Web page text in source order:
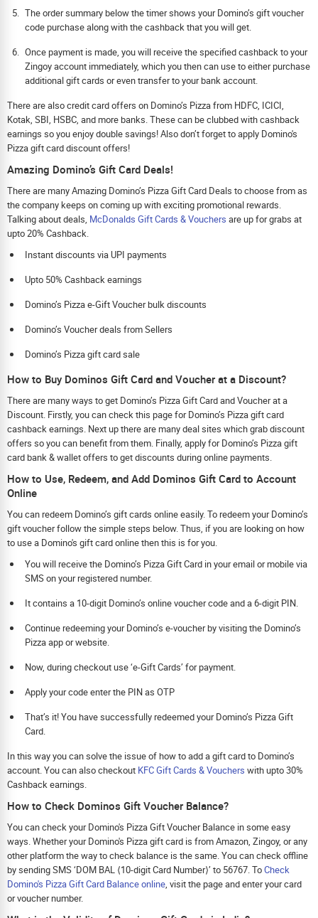
The order summary below the timer shows your Domino’s gift voucher
code purchase along with the cashback that you will get.
Once payment is made, you will receive the specified cashback to your
Zingoy account immediately, which you then can use to either purchase
additional gift cards or even transfer to your bank account.
There are also credit card offers on Domino’s Pizza from HDFC, ICICI,
Kotak, SBI, HSBC, and more banks. These can be clubbed with cashback
earnings so you enjoy double savings! Also don’t forget to apply Domino's
Pizza gift card discount offers!
Amazing Domino’s Gift Card Deals!
There are many Amazing Domino’s Pizza Gift Card Deals to choose from as
the company keeps on coming up with exciting promotional rewards.
Talking about deals, McDonalds Gift Cards & Vouchers are up for grabs at
upto 20% Cashback.
Instant discounts via UPI payments
Upto 50% Cashback earnings
Domino’s Pizza e-Gift Voucher bulk discounts
Domino’s Voucher deals from Sellers
Domino’s Pizza gift card sale
How to Buy Dominos Gift Card and Voucher at a Discount?
There are many ways to get Domino’s Pizza Gift Card and Voucher at a
Discount. Firstly, you can check this page for Domino’s Pizza gift card
cashback earnings. Next up there are many deal sites which grab discount
offers so you can benefit from them. Finally, apply for Domino’s Pizza gift
card bank & wallet offers to get discounts during online payments.
How to Use, Redeem, and Add Dominos Gift Card to Account
Online
You can redeem Domino’s gift cards online easily. To redeem your Domino’s
gift voucher follow the simple steps below. Thus, if you are looking on how
to use a Domino's gift card online then this is for you.
You will receive the Domino’s Pizza Gift Card in your email or mobile via
SMS on your registered number.
It contains a 10-digit Domino’s online voucher code and a 6-digit PIN.
Continue redeeming your Domino’s e-voucher by visiting the Domino’s
Pizza app or website.
Now, during checkout use ‘e-Gift Cards’ for payment.
Apply your code enter the PIN as OTP
That’s it! You have successfully redeemed your Domino’s Pizza Gift
Card.
In this way you can solve the issue of how to add a gift card to Domino’s
account. You can also checkout KFC Gift Cards & Vouchers with upto 30%
Cashback earnings.
How to Check Dominos Gift Voucher Balance?
You can check your Domino's Pizza Gift Voucher Balance in some easy
ways. Whether your Domino's Pizza gift card is from Amazon, Zingoy, or any
other platform the way to check balance is the same. You can check offline
by sending SMS ‘DOM BAL ⟨10-digit Card Number⟩’ to 56767. ToCheck
Domino's Pizza Gift Card Balance online, visit the page and enter your card
or voucher number.